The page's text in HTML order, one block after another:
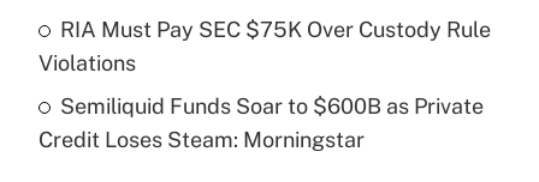
Get Answer
Are remote workers eligible for leave
under the Family and Medical Leave Act
RIA Must Pay SEC $75K Over Custody Rule
Violations
Semiliquid Funds Soar to $600B as Private
Credit Loses Steam: Morningstar